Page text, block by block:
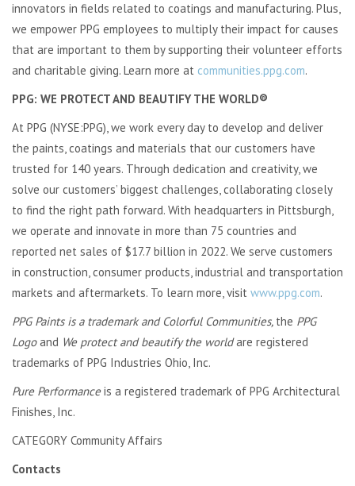
innovators in fields related to coatings and manufacturing. Plus,
we empower PPG employees to multiply their impact for causes
that are important to them by supporting their volunteer efforts
and charitable giving. Learn more at communities.ppg.com.
PPG: WE PROTECT AND BEAUTIFY THE WORLD®
At PPG (NYSE:PPG), we work every day to develop and deliver
the paints, coatings and materials that our customers have
trusted for 140 years. Through dedication and creativity, we
solve our customers’ biggest challenges, collaborating closely
to find the right path forward. With headquarters in Pittsburgh,
we operate and innovate in more than 75 countries and
reported net sales of $17.7 billion in 2022. We serve customers
in construction, consumer products, industrial and transportation
markets and aftermarkets. To learn more, visit www.ppg.com.
PPG Paints is a trademark and Colorful Communities, the PPG
Logoand We protect and beautify the worldare registered
trademarks of PPG Industries Ohio, Inc.
Pure Performanceis a registered trademark of PPG Architectural
Finishes, Inc.
CATEGORY Community Affairs
Contacts